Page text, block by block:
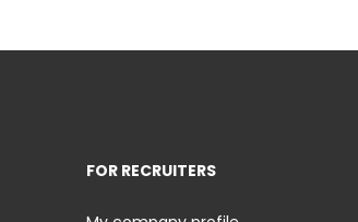
FOR RECRUITERS